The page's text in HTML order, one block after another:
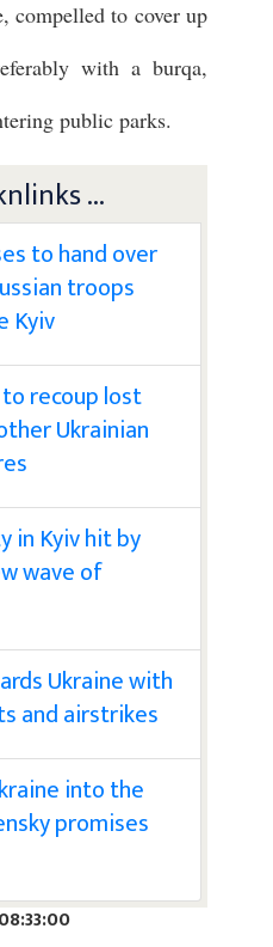
compelled to cover up
with a burqa,
public parks.
...
to hand over
troops
Kyiv
recoup lost
Ukrainian
in Kyiv hit by
wave of
Ukraine with
and airstrikes
into the
promises